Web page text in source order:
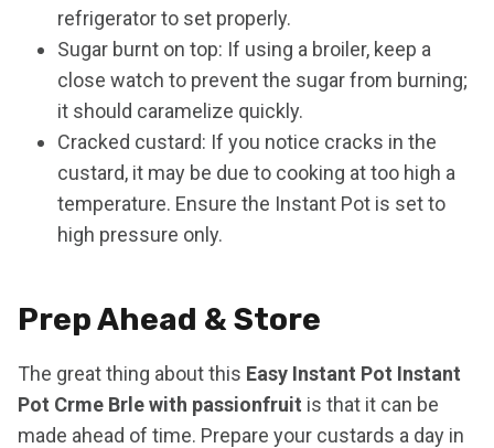
refrigerator to set properly.
Sugar burnt on top: If using a broiler, keep a
close watch to prevent the sugar from burning;
it should caramelize quickly.
Cracked custard: If you notice cracks in the
custard, it may be due to cooking at too high a
temperature. Ensure the Instant Pot is set to
high pressure only.
Prep Ahead & Store
The great thing about this Easy Instant Pot Instant
Pot Crme Brle with passionfruit is that it can be
made ahead of time. Prepare your custards a day in